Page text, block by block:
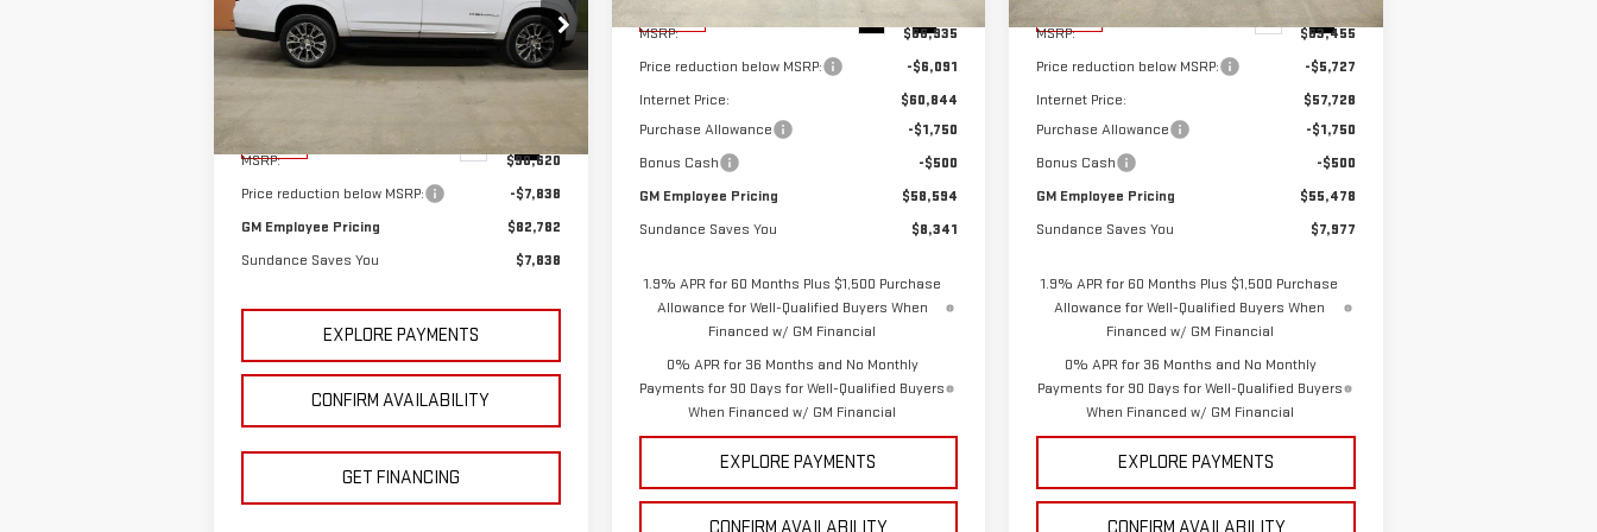
Special Offer
VIN:1GKS2JKL1TR126159Stock:26T083
Ext. Int.
PRICING
MSRP:
$90,620
Price reduction below MSRP:
-$7,838
GM Employee Pricing
$82,782
Sundance Saves You
$7,838
EXPLORE PAYMENTS
CONFIRM AVAILABILITY
GET FINANCING
Ext.
MSRP:
$66,935
Price reduction below MSRP:
-$6,091
Internet Price:
$60,844
Purchase Allowance
-$1,750
Bonus Cash
-$500
GM Employee Pricing
$58,594
Sundance Saves You
$8,341
1.9% APR for 60 Months Plus $1,500 Purchase
Allowance for Well-Qualified Buyers When
Financed w/ GM Financial
0% APR for 36 Months and No Monthly
Payments for 90 Days for Well-Qualified Buyers
When Financed w/ GM Financial
EXPLORE PAYMENTS
MSRP:
$63,455
Price reduction below MSRP:
-$5,727
Internet Price:
$57,728
Purchase Allowance
-$1,750
Bonus Cash
-$500
GM Employee Pricing
$55,478
Sundance Saves You
$7,977
1.9% APR for 60 Months Plus $1,500 Purchase
Allowance for Well-Qualified Buyers When
Financed w/ GM Financial
0% APR for 36 Months and No Monthly
Payments for 90 Days for Well-Qualified Buyers
When Financed w/ GM Financial
EXPLORE PAYMENTS